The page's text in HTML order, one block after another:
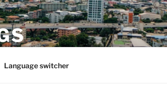
Language switcher